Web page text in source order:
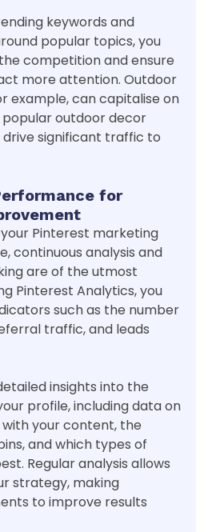
keywords and
popular topics, you
competition and ensure
more attention. Outdoor
example, can capitalise on
outdoor decor
significant traffic to
for
Pinterest marketing
continuous analysis and
are of the utmost
Pinterest Analytics, you
such as the number
traffic, and leads
insights into the
profile, including data on
your content, the
and which types of
Regular analysis allows
strategy, making
to improve results